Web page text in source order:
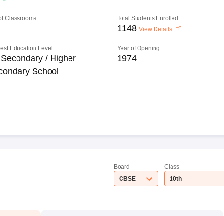
Classrooms Total Students Enrolled
1148 View Details
Education Level
/ Higher
School
Year of Opening
1974
Board
CBSE
Class
10th